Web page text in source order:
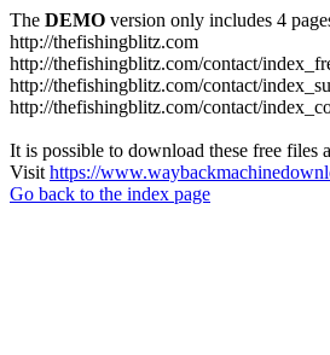
The DEMO version only includes 4
http://thefishingblitz.com
http://thefishingblitz.com/contact/
http://thefishingblitz.com/contact/
http://thefishingblitz.com/contact/
It is possible to download these free files
Visit https://
Go back to the index page